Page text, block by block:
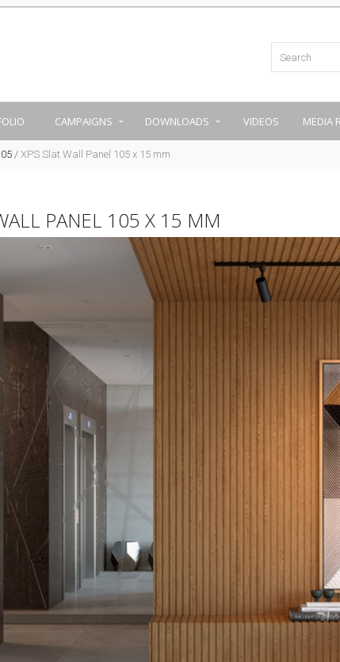
CAMPAIGNS DOWNLOADS VIDEOS MEDIA
/ XPS Slat Wall Panel 105 x 15 mm
PANEL 105 X 15 MM